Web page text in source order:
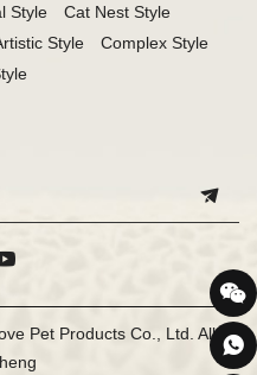
Style
Cat Nest Style
Style
Complex Style
Pet Products Co., Ltd. All